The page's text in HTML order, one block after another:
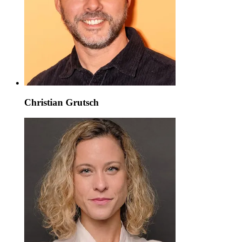
Christian Grutsch